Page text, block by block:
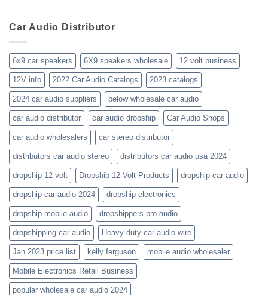
Review
prices-
blaupunkt
business-
new-
2023-
wholesale-
catalogs
Car Audio Distributor
6x9 car speakers 6X9 speakers wholesale 12 volt business
12V info 2022 Car Audio Catalogs 2023 catalogs
2024 car audio suppliers below wholesale car audio
car audio distributor car audio dropship Car Audio Shops
car audio wholesalers car stereo distributor
distributors car audio stereo distributors car audio usa 2024
dropship 12 volt Dropship 12 Volt Products dropship car audio
dropship car audio 2024 dropship electronics
dropship mobile audio dropshippers pro audio
dropshipping car audio Heavy duty car audio wire
Jan 2023 price list kelly ferguson mobile audio wholesaler
Mobile Electronics Retail Business
popular wholesale car audio 2024